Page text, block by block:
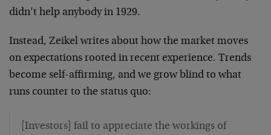
didn’t help anybody in 1929.
Instead, Zeikel writes about how the market moves
on expectations rooted in recent experience. Trends
become self-affirming, and we grow blind to what
runs counter to the status quo:
[Investors] fail to appreciate the workings of